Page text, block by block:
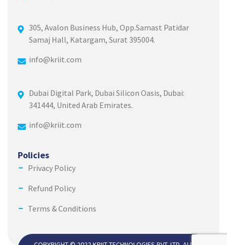
305, Avalon Business Hub, Opp.Samast Patidar
Samaj Hall, Katargam, Surat 395004.
info@kriit.com
Dubai Digital Park, Dubai Silicon Oasis, Dubai:
341444, United Arab Emirates.
info@kriit.com
Policies
Privacy Policy
Refund Policy
Terms & Conditions